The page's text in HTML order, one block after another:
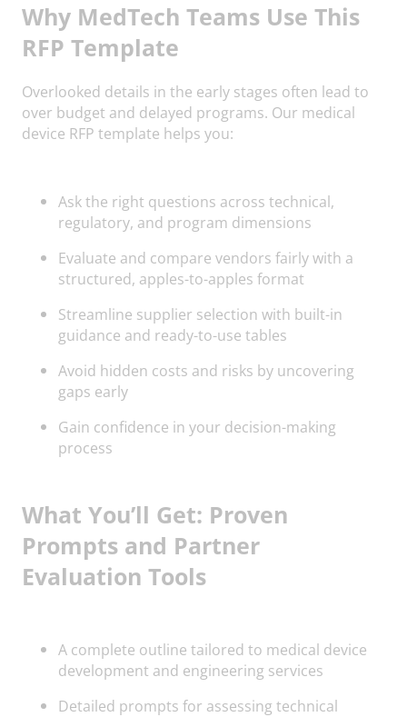
Why MedTech Teams Use This
RFP Template
Overlooked details in the early stages often lead to
over budget and delayed programs. Our medical
device RFP template helps you:
Ask the right questions across technical,
regulatory, and program dimensions
Evaluate and compare vendors fairly with a
structured, apples-to-apples format
Streamline supplier selection with built-in
guidance and ready-to-use tables
Avoid hidden costs and risks by uncovering
gaps early
Gain confidence in your decision-making
process
What You’ll Get: Proven
Prompts and Partner
Evaluation Tools
A complete outline tailored to medical device
development and engineering services
Detailed prompts for assessing technical